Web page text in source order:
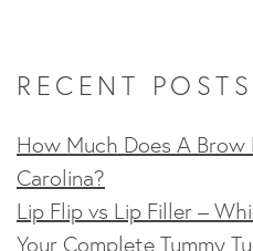
RECENT POSTS
How Much Does A
Carolina?
Lip Flip vs Lip Filler –
Your Complete Tummy